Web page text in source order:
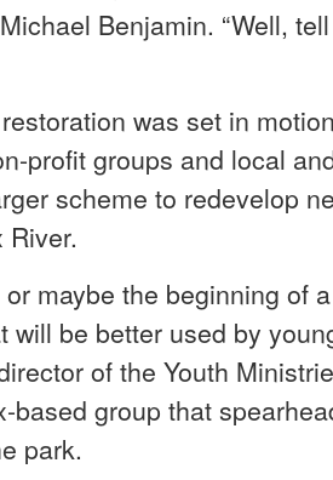
Benjamin. “Well,
restoration was set in
profit groups and local
scheme to redevelop
River.
or maybe the beginning of
will be better used by
of the Youth
based group that
park.